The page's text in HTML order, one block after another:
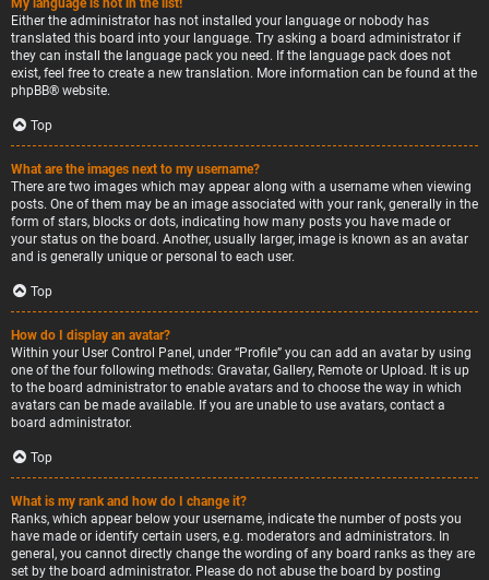
My language is not in the list!
Either the administrator has not installed your language or nobody has
translated this board into your language. Try asking a board administrator if
they can install the language pack you need. If the language pack does not
exist, feel free to create a new translation. More information can be found at the
phpBB® website.
Top
What are the images next to my username?
There are two images which may appear along with a username when viewing
posts. One of them may be an image associated with your rank, generally in the
form of stars, blocks or dots, indicating how many posts you have made or
your status on the board. Another, usually larger, image is known as an avatar
and is generally unique or personal to each user.
Top
How do I display an avatar?
Within your User Control Panel, under “Profile” you can add an avatar by using
one of the four following methods: Gravatar, Gallery, Remote or Upload. It is up
to the board administrator to enable avatars and to choose the way in which
avatars can be made available. If you are unable to use avatars, contact a
board administrator.
Top
What is my rank and how do I change it?
Ranks, which appear below your username, indicate the number of posts you
have made or identify certain users, e.g. moderators and administrators. In
general, you cannot directly change the wording of any board ranks as they are
set by the board administrator. Please do not abuse the board by posting